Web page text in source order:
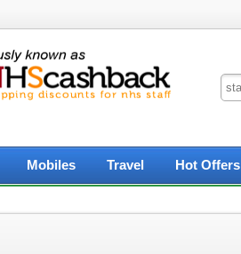
Mobiles Travel Hot Offers